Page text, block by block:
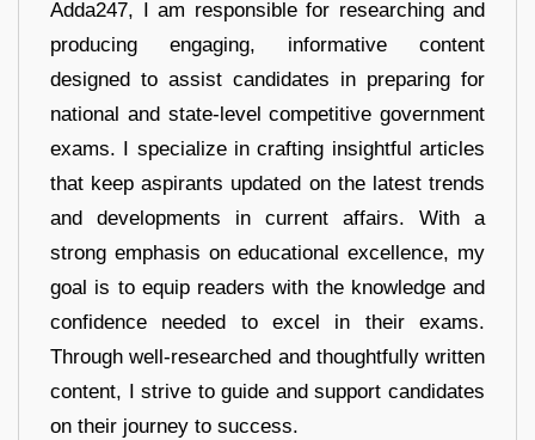
Adda247, I am responsible for researching and
producing engaging, informative content
designed to assist candidates in preparing for
national and state-level competitive government
exams. I specialize in crafting insightful articles
that keep aspirants updated on the latest trends
and developments in current affairs. With a
strong emphasis on educational excellence, my
goal is to equip readers with the knowledge and
confidence needed to excel in their exams.
Through well-researched and thoughtfully written
content, I strive to guide and support candidates
on their journey to success.